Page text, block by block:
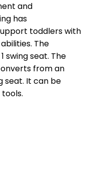
and
has
toddlers with
The
swing seat. The
from an
seat. It can be